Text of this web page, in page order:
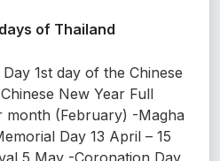
of Thailand
1st day of the Chinese
New Year Full
month (February) -Magha
Day 13 April – 15
5 May -Coronation Day